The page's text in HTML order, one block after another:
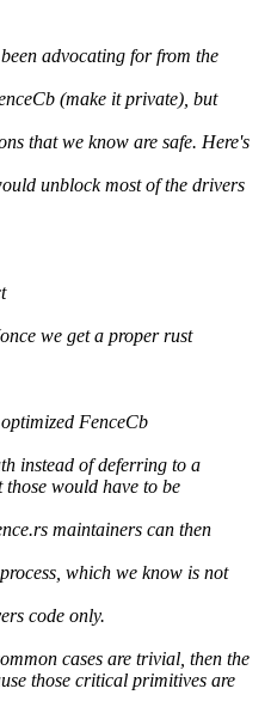
advocating for from the
(make it private), but
that we know are safe. Here's
unblock most of the drivers
we get a proper rust
FenceCb
instead of deferring to a
would have to be
maintainers can then
which we know is not
code only.
cases are trivial, then the
those critical primitives are